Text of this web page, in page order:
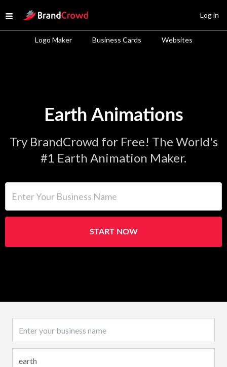
Open menu
Site Logo
Logo Maker Business Cards Websites
Log in
Earth Animations
Try BrandCrowd for Free! The World's
#1 Earth Animation Maker.
START NOW